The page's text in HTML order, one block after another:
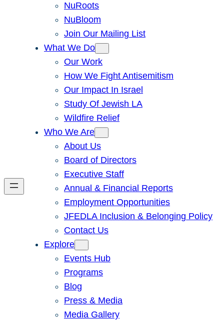
NuRoots
NuBloom
Join Our Mailing List
What We Do
Our Work
How We Fight Antisemitism
Our Impact In Israel
Study Of Jewish LA
Wildfire Relief
Who We Are
About Us
Board of Directors
Executive Staff
Annual & Financial Reports
Employment Opportunities
JFEDLA Inclusion & Belonging Policy
Contact Us
Explore
Events Hub
Programs
Blog
Press & Media
Media Gallery